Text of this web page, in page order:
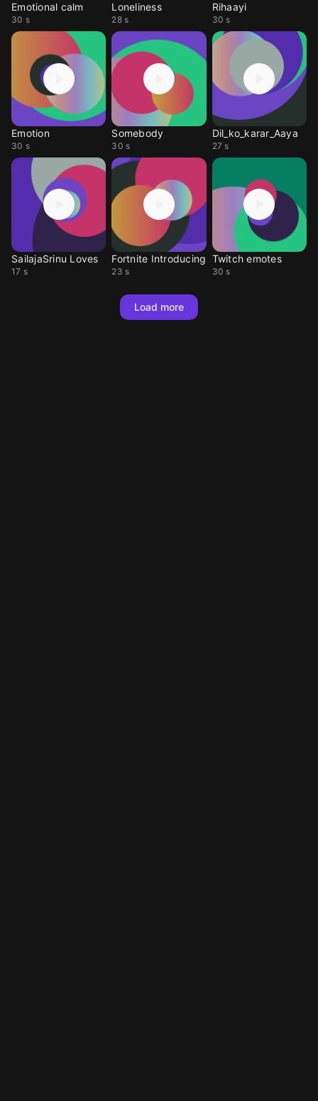
Emotional calm
30 s
Loneliness
28 s
Rihaayi
30 s
Emotion
30 s
Somebody
30 s
Dil_ko_karar_Aaya
27 s
SailajaSrinu Loves
17 s
Fortnite Introducing
23 s
Twitch emotes
30 s
Load more